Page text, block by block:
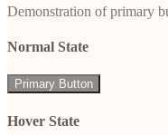
Demonstration of primary
Normal State
Primary Button
Hover State